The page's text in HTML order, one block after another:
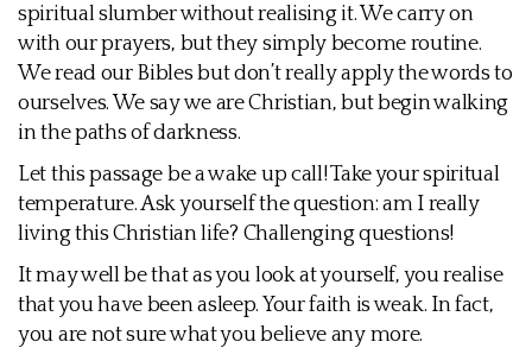
spiritual slumber without realising it. We carry on
with our prayers, but they simply become routine.
We read our Bibles but don’t really apply the words to
ourselves. We say we are Christian, but begin walking
in the paths of darkness.
Let this passage be a wake up call! Take your spiritual
temperature. Ask yourself the question: am I really
living this Christian life? Challenging questions!
It may well be that as you look at yourself, you realise
that you have been asleep. Your faith is weak. In fact,
you are not sure what you believe any more.